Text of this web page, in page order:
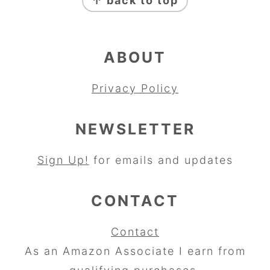
ABOUT
Privacy Policy
NEWSLETTER
Sign Up! for emails and updates
CONTACT
Contact
As an Amazon Associate I earn from